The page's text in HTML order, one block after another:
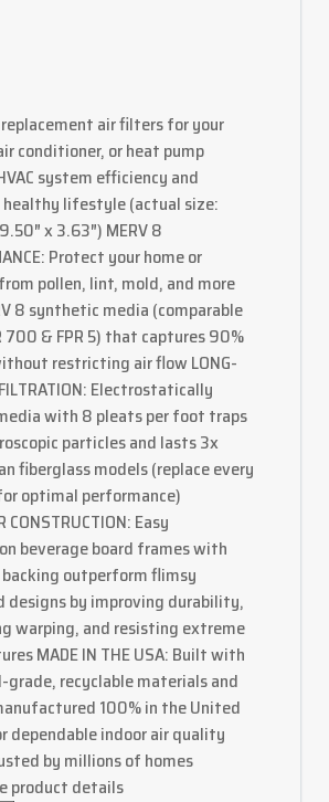
air filters for your
conditioner, or heat pump
system efficiency and
healthy lifestyle (actual size:
x 3.63″) MERV 8
Protect your home or
pollen, lint, mold, and more
8 synthetic media (comparable
700 & FPR 5) that captures 90%
restricting air flow LONG-
Electrostatically
with 8 pleats per foot traps
particles and lasts 3x
fiberglass models (replace every
optimal performance)
CONSTRUCTION: Easy
beverage board frames with
outperform flimsy
designs by improving durability,
warping, and resisting extreme
MADE IN THE USA: Built with
recyclable materials and
100% in the United
dependable indoor air quality
by millions of homes
product details